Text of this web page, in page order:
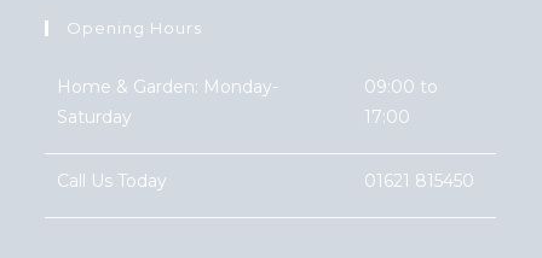
Opening Hours
Home & Garden: Monday-
Saturday
09:00 to
17:00
Call Us Today 01621 815450